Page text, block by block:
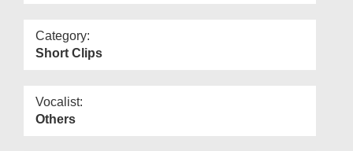
Category:
Short Clips
Vocalist:
Others